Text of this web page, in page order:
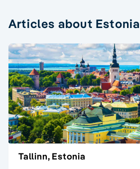
Articles about Estonia
Tallinn, Estonia